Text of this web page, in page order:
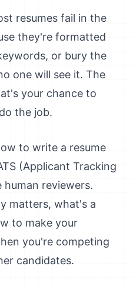
resumes fail in the
they're formatted
or bury the
one will see it. The
your chance to
the job.
to write a resume
(Applicant Tracking
reviewers.
matters, what's a
to make your
you're competing
candidates.